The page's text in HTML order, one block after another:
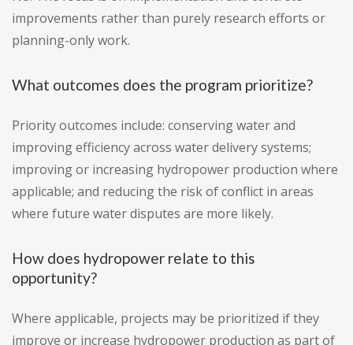
improvements rather than purely research efforts or
planning-only work.
What outcomes does the program prioritize?
Priority outcomes include: conserving water and
improving efficiency across water delivery systems;
improving or increasing hydropower production where
applicable; and reducing the risk of conflict in areas
where future water disputes are more likely.
How does hydropower relate to this
opportunity?
Where applicable, projects may be prioritized if they
improve or increase hydropower production as part of